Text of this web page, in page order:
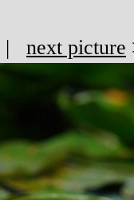
| next picture